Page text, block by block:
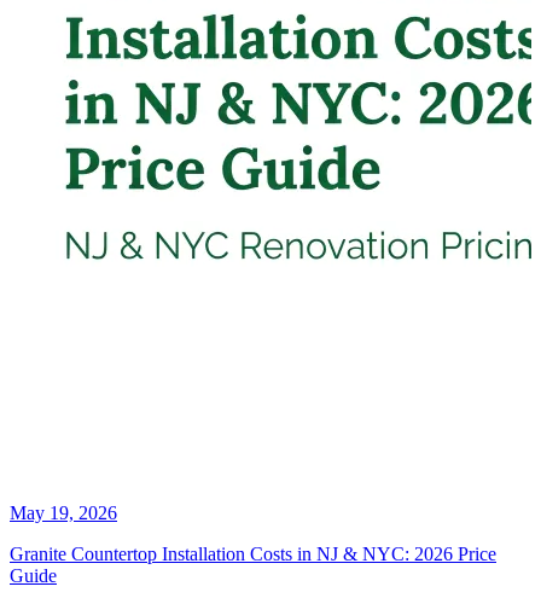
May 19, 2026
Granite Countertop Installation Costs in NJ & NYC: 2026 Price
Guide